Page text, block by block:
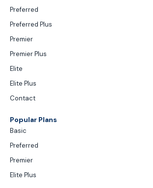
Preferred
Preferred Plus
Premier
Premier Plus
Elite
Elite Plus
Contact
Popular Plans
Basic
Preferred
Premier
Elite Plus